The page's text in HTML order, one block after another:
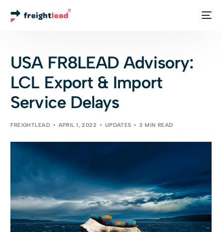
Track Your Order
USA FR8LEAD Advisory:
LCL Export & Import
Service Delays
FREIGHTLEAD APRIL 1, 2022 UPDATES 3 MIN READ